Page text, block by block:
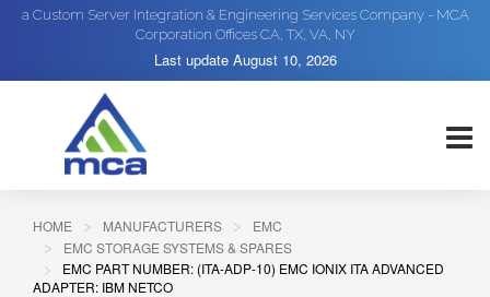
a Custom Server Integration & Engineering Services Company - MCA
Corporation Offices CA, TX, VA, NY
Last update August 10, 2026
HOME MANUFACTURERS
EMC
EMC STORAGE SYSTEMS & SPARES
EMC PART NUMBER: (ITA-ADP-10) EMC IONIX ITA ADVANCED
ADAPTER: IBM NETCO